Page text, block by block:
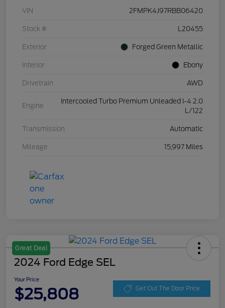
VIN 2FMPK4J97RBB06420
Stock # L20455
Exterior Forged Green Metallic
Interior Ebony
Drivetrain AWD
Engine
Intercooled Turbo Premium Unleaded I-4 2.0
L/122
Transmission Automatic
Mileage 15,997 Miles
Great Deal
2024 Ford Edge SEL
Your Price
$25,808 Get Out The Door Price